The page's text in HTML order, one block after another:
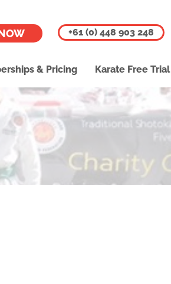
+61 (0) 448 903 248
& Pricing Karate Free Trial